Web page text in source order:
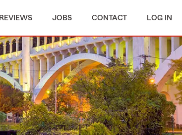
REVIEWS JOBS CONTACT LOG IN